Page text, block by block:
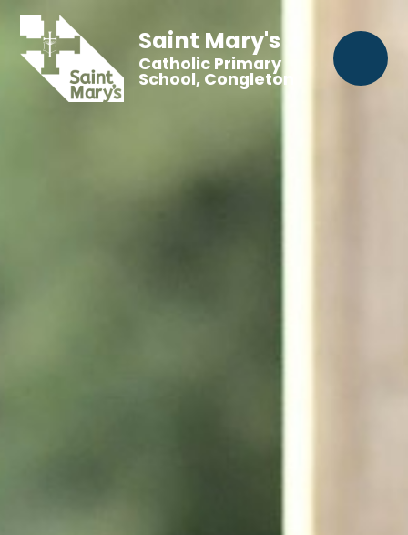
Saint Mary's
Catholic Primary
School, Congleton